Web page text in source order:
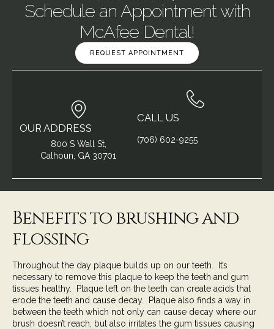
OUR ADDRESS
800 S Wall St,
Calhoun, GA 30701
CALL US
(706) 602-9255
Schedule an Appointment with
McAfee Dental!
REQUEST APPOINTMENT
Benefits to brushing and
flossing
Throughout the day plaque builds up on our teeth. It’s
necessary to remove this plaque to keep the teeth and gum
tissues healthy. Plaque left on the teeth can create acids that
erode the teeth and cause decay. Plaque also finds a way in
between the teeth which not only can cause decay where our
brush doesn’t reach, but also irritates the gum tissues causing